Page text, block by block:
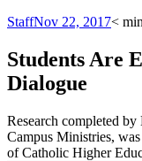
StaffNov 22, 2017<
Students Are
Dialogue
Research completed
Campus Ministries,
of Catholic Higher